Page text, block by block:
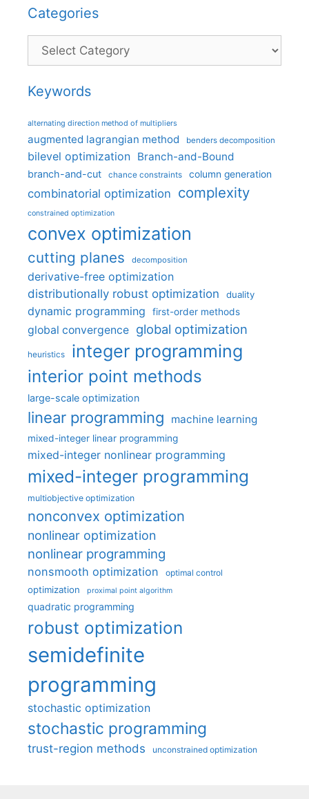
Categories
Categories
Keywords
alternating direction method of multipliers
augmented lagrangian method benders decomposition
bilevel optimization Branch-and-Bound
branch-and-cut chance constraints column generation
combinatorial optimization complexity
constrained optimization
convex optimization
cutting planes decomposition
derivative-free optimization
distributionally robust optimization
duality
dynamic programming first-order methods
global convergence global optimization
heuristics integer programming
interior point methods
large-scale optimization
linear programming machine learning
mixed-integer linear programming
mixed-integer nonlinear programming
mixed-integer programming
multiobjective optimization
nonconvex optimization
nonlinear optimization
nonlinear programming
nonsmooth optimization optimal control
optimization proximal point algorithm
quadratic programming
robust optimization
semidefinite
programming
stochastic optimization
stochastic programming
trust-region methods unconstrained optimization